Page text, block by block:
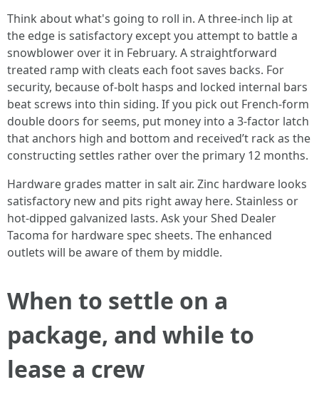
Think about what's going to roll in. A three-inch lip at
the edge is satisfactory except you attempt to battle a
snowblower over it in February. A straightforward
treated ramp with cleats each foot saves backs. For
security, because of-bolt hasps and locked internal bars
beat screws into thin siding. If you pick out French-form
double doors for seems, put money into a 3-factor latch
that anchors high and bottom and received’t rack as the
constructing settles rather over the primary 12 months.
Hardware grades matter in salt air. Zinc hardware looks
satisfactory new and pits right away here. Stainless or
hot-dipped galvanized lasts. Ask your Shed Dealer
Tacoma for hardware spec sheets. The enhanced
outlets will be aware of them by middle.
When to settle on a
package, and while to
lease a crew